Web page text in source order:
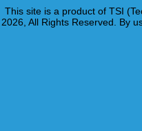
This site is a product of TSI
2026, All Rights Reserved. By